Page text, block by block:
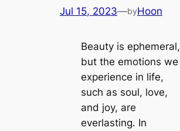
Jul 15, 2023—byHoon
Beauty is ephemeral,
but the emotions we
experience in life,
such as soul, love,
and joy, are
everlasting. In